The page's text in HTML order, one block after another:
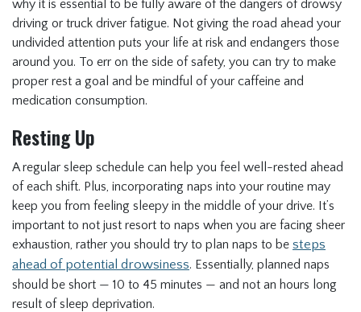
why it is essential to be fully aware of the dangers of drowsy
driving or truck driver fatigue. Not giving the road ahead your
undivided attention puts your life at risk and endangers those
around you. To err on the side of safety, you can try to make
proper rest a goal and be mindful of your caffeine and
medication consumption.
Resting Up
A regular sleep schedule can help you feel well-rested ahead
of each shift. Plus, incorporating naps into your routine may
keep you from feeling sleepy in the middle of your drive. It’s
important to not just resort to naps when you are facing sheer
exhaustion, rather you should try to plan naps to be steps
ahead of potential drowsiness. Essentially, planned naps
should be short — 10 to 45 minutes — and not an hours long
result of sleep deprivation.